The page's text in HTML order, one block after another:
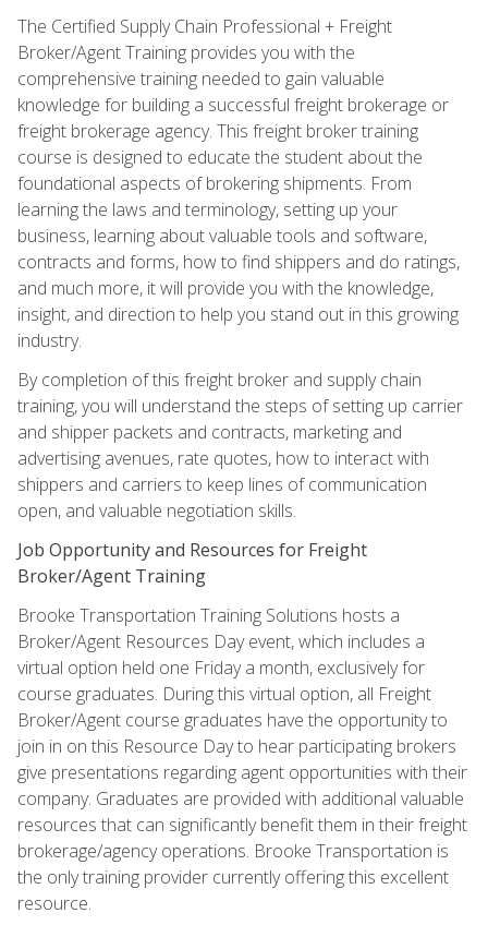
The Certified Supply Chain Professional + Freight
Broker/Agent Training provides you with the
comprehensive training needed to gain valuable
knowledge for building a successful freight brokerage or
freight brokerage agency. This freight broker training
course is designed to educate the student about the
foundational aspects of brokering shipments. From
learning the laws and terminology, setting up your
business, learning about valuable tools and software,
contracts and forms, how to find shippers and do ratings,
and much more, it will provide you with the knowledge,
insight, and direction to help you stand out in this growing
industry.
By completion of this freight broker and supply chain
training, you will understand the steps of setting up carrier
and shipper packets and contracts, marketing and
advertising avenues, rate quotes, how to interact with
shippers and carriers to keep lines of communication
open, and valuable negotiation skills.
Job Opportunity and Resources for Freight
Broker/Agent Training
Brooke Transportation Training Solutions hosts a
Broker/Agent Resources Day event, which includes a
virtual option held one Friday a month, exclusively for
course graduates. During this virtual option, all Freight
Broker/Agent course graduates have the opportunity to
join in on this Resource Day to hear participating brokers
give presentations regarding agent opportunities with their
company. Graduates are provided with additional valuable
resources that can significantly benefit them in their freight
brokerage/agency operations. Brooke Transportation is
the only training provider currently offering this excellent
resource.